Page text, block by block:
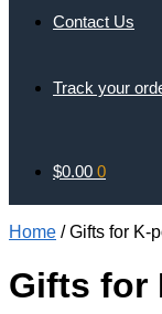
Contact Us
Track your
$0.00 0
Home /Gifts for K-
Gifts for